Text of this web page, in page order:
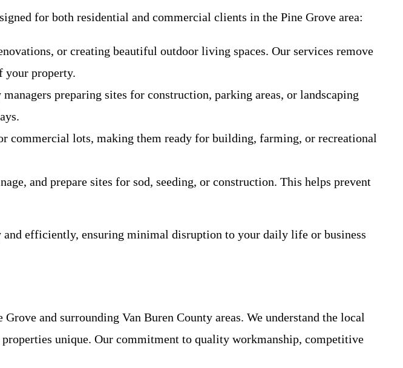
for both residential and commercial clients in the Pine Grove area:
or creating beautiful outdoor living spaces. Our services remove
your property.
preparing sites for construction, parking areas, or landscaping
commercial lots, making them ready for building, farming, or recreational
and prepare sites for sod, seeding, or construction. This helps prevent
and efficiently, ensuring minimal disruption to your daily life or business
and surrounding Van Buren County areas. We understand the local
unique. Our commitment to quality workmanship, competitive